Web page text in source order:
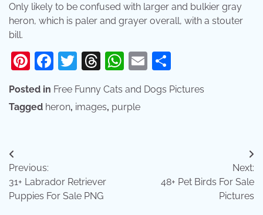
Only likely to be confused with larger and bulkier gray
heron, which is paler and grayer overall, with a stouter
bill.
Pinterest
Facebook
Twitter
Threads
WhatsApp
Email
Posted in Free Funny Cats and Dogs Pictures
Tagged heron, images, purple
Post
navigation
Previous:
31+ Labrador Retriever
Puppies For Sale PNG
Next:
48+ Pet Birds For Sale
Pictures